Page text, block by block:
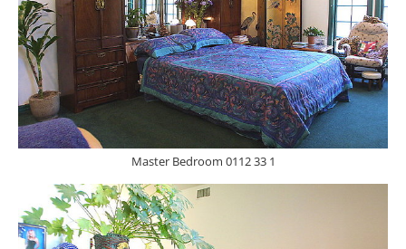
Master Bedroom 0112 33 1